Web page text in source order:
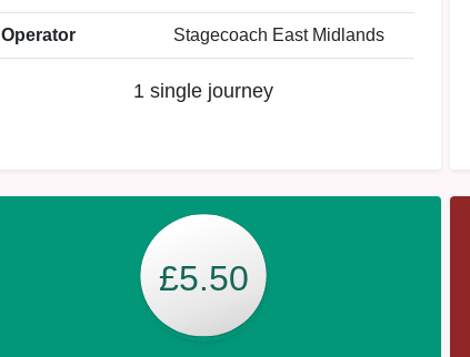
Operator Stagecoach East Midlands
1 single journey
£5.50